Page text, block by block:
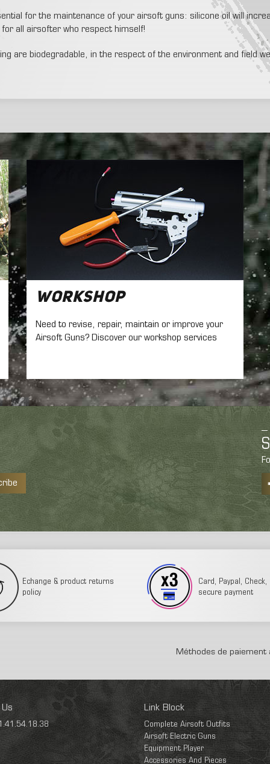
for the maintenance of your airsoft guns: silicone oil will
all airsofter who respect himself!
are biodegradable, in the respect of the environment and field
Workshop
Need to revise, repair, maintain or improve your
Airsoft Guns? Discover our workshop services
Echange & product returns
policy
Card, Paypal, Check,
secure payment
Méthodes de paiement
Link Block
Complete Airsoft Outfits
Airsoft Electric Guns
Equipment Player
Accessories And Pieces